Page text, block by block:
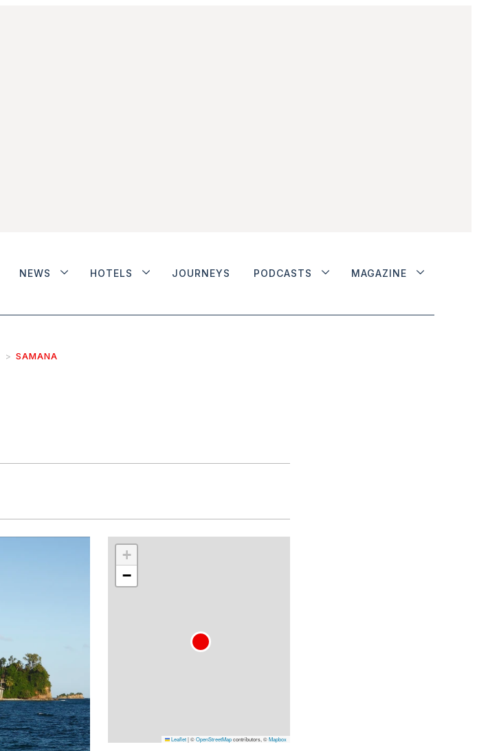
NEWS HOTELS JOURNEYS PODCASTS MAGAZINE
SAMANA
+
−
Leaflet|©OpenStreetMapcontributors, ©Mapbox